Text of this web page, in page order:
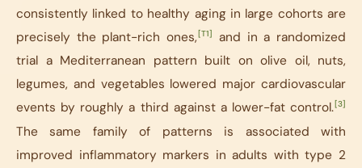
consistently linked to healthy aging in large cohorts are
precisely the plant-rich ones, [T1]
and in a randomized
trial a Mediterranean pattern built on olive oil, nuts,
legumes, and vegetables lowered major cardiovascular
events by roughly a third against a lower-fat control.[3]
The same family of patterns is associated with
improved inflammatory markers in adults with type 2